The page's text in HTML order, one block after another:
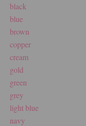
black
blue
brown
copper
cream
gold
green
grey
light blue
navy